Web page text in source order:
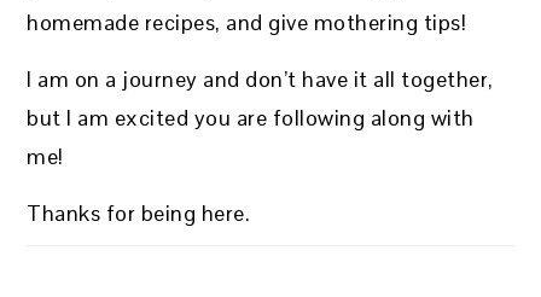
homemade recipes, and give mothering tips!
I am on a journey and don’t have it all together,
but I am excited you are following along with
me!
Thanks for being here.